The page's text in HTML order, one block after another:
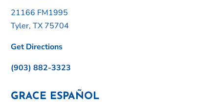
21166 FM1995
Tyler, TX 75704
Get Directions
(903) 882-3323
GRACE ESPAÑOL